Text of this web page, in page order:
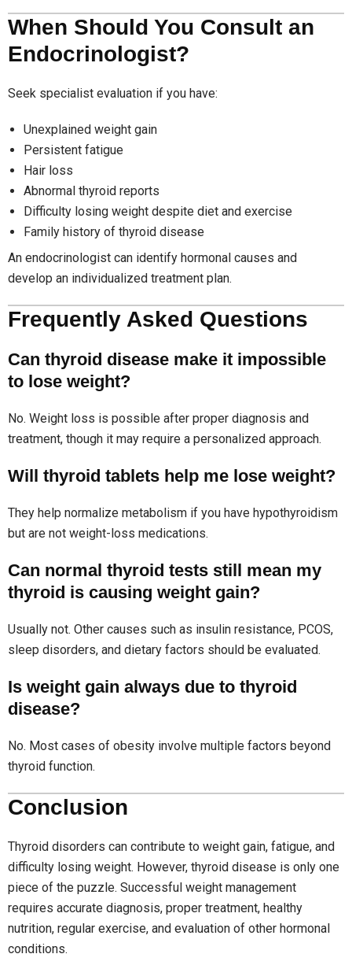
When Should You Consult an
Endocrinologist?
Seek specialist evaluation if you have:
Unexplained weight gain
Persistent fatigue
Hair loss
Abnormal thyroid reports
Difficulty losing weight despite diet and exercise
Family history of thyroid disease
An endocrinologist can identify hormonal causes and
develop an individualized treatment plan.
Frequently Asked Questions
Can thyroid disease make it impossible
to lose weight?
No. Weight loss is possible after proper diagnosis and
treatment, though it may require a personalized approach.
Will thyroid tablets help me lose weight?
They help normalize metabolism if you have hypothyroidism
but are not weight-loss medications.
Can normal thyroid tests still mean my
thyroid is causing weight gain?
Usually not. Other causes such as insulin resistance, PCOS,
sleep disorders, and dietary factors should be evaluated.
Is weight gain always due to thyroid
disease?
No. Most cases of obesity involve multiple factors beyond
thyroid function.
Conclusion
Thyroid disorders can contribute to weight gain, fatigue, and
difficulty losing weight. However, thyroid disease is only one
piece of the puzzle. Successful weight management
requires accurate diagnosis, proper treatment, healthy
nutrition, regular exercise, and evaluation of other hormonal
conditions.